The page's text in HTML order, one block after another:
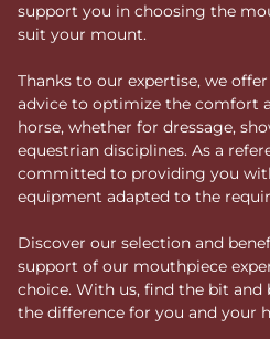
support you in choosing the
suit your mount.
Thanks to our expertise, we
advice to optimize the comfort
horse, whether for dressage,
equestrian disciplines. As a
committed to providing you
equipment adapted to the
Discover our selection and
support of our mouthpiece
choice. With us, find the bit
the difference for you and your